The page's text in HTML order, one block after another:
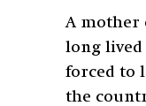
A mother
long
forced to
the